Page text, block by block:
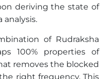
deriving the state of
analysis.
of Rudraksha
100% properties of
removes the blocked
right frequency. This